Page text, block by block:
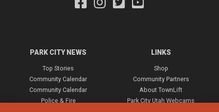
PARK CITY NEWS
Top Stories
Community Calendar
Community Calendar
Police & Fire
LINKS
Shop
Community Partners
About TownLift
Park City Utah Webcams